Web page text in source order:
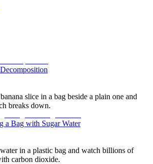
slice in a bag beside a plain one and
breaks down.
a Bag with Sugar Water
in a plastic bag and watch billions of
carbon dioxide.